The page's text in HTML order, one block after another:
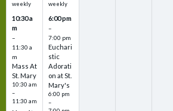
weekly
10:30 a
m
–
11:30 a
m
Mass At
St. Mary
10:30 am
–
11:30 am
weekly
6:00 pm
–
7:00 pm
Euchari
stic
Adorati
on at St.
Mary's
6:00 pm
–